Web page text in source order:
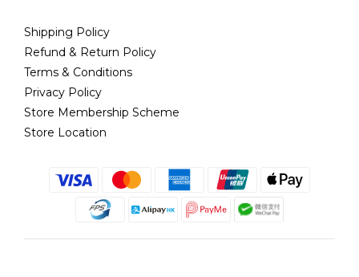
Shipping Policy
Refund & Return Policy
Terms & Conditions
Privacy Policy
Store Membership Scheme
Store Location